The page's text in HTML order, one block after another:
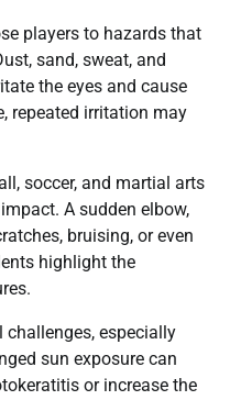
players to hazards that
sand, sweat, and
the eyes and cause
repeated irritation may
soccer, and martial arts
A sudden elbow,
bruising, or even
highlight the
especially
sun exposure can
or increase the